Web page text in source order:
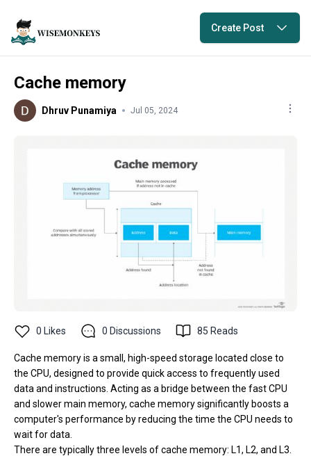
Create Post
Cache memory
Dhruv Punamiya Jul 05, 2024
0 Likes 0 Discussions 85 Reads
Cache memory is a small, high-speed storage located close to
the CPU, designed to provide quick access to frequently used
data and instructions. Acting as a bridge between the fast CPU
and slower main memory, cache memory significantly boosts a
computer's performance by reducing the time the CPU needs to
wait for data.
There are typically three levels of cache memory: L1, L2, and L3.